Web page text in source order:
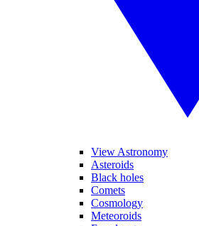
View Astronomy
Asteroids
Black holes
Comets
Cosmology
Meteoroids